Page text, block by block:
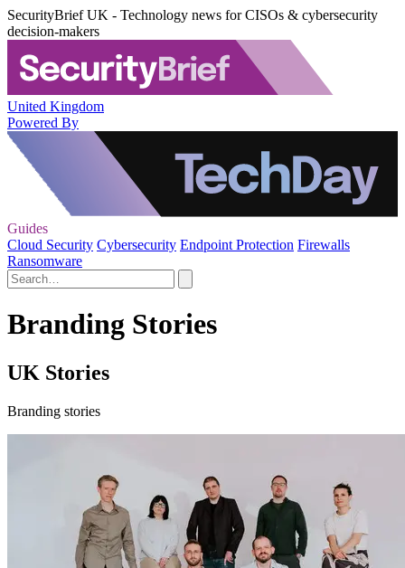
SecurityBrief UK - Technology news for CISOs & cybersecurity
decision-makers
United Kingdom
Powered By
Guides
Cloud Security Cybersecurity Endpoint Protection Firewalls
Ransomware
Branding Stories
UK Stories
Branding stories